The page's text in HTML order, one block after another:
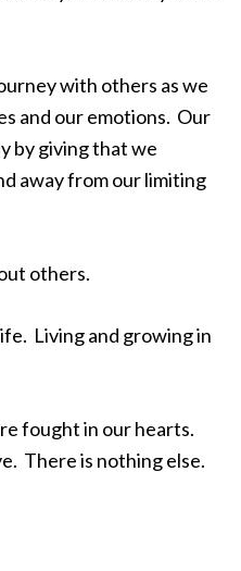
with others as we
and our emotions. Our
by giving that we
away from our limiting
others.
Living and growing in
fought in our hearts.
There is nothing else.